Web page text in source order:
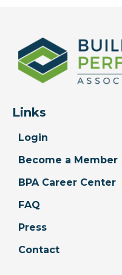
Links
Login
Become a Member
BPA Career Center
FAQ
Press
Contact